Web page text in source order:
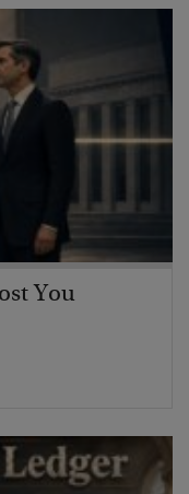
You